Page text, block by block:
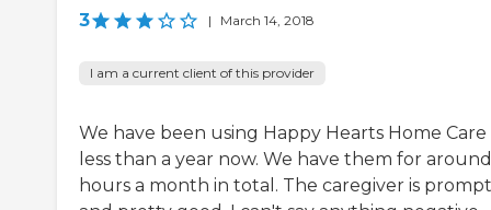
3 | March 14, 2018
I am a current client of this provider
We have been using Happy Hearts Home
less than a year now. We have them for
hours a month in total. The caregiver is prompt